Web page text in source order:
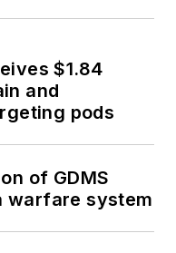
$1.84
and
pods
of GDMS
warfare system